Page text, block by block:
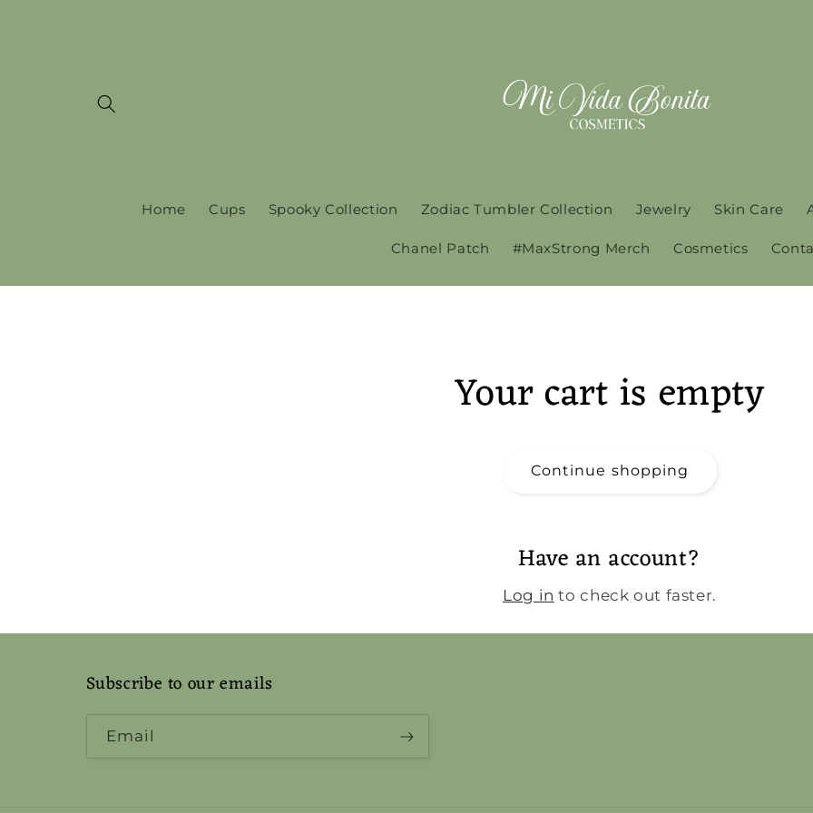
Home Cups Spooky Collection Zodiac Tumbler Collection Jewelry Skin Care
Chanel Patch #MaxStrong Merch Cosmetics
Your cart is empty
Continue shopping
Have an account?
Log in to check out faster.
Subscribe to our emails
Email